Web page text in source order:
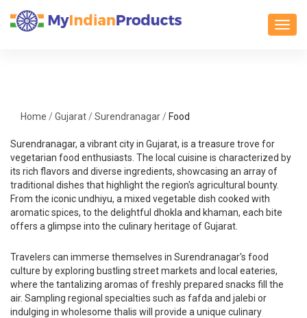
Home /Gujarat /Surendranagar / Food
Surendranagar, a vibrant city in Gujarat, is a treasure trove for
vegetarian food enthusiasts. The local cuisine is characterized by
its rich flavors and diverse ingredients, showcasing an array of
traditional dishes that highlight the region's agricultural bounty.
From the iconic undhiyu, a mixed vegetable dish cooked with
aromatic spices, to the delightful dhokla and khaman, each bite
offers a glimpse into the culinary heritage of Gujarat.
Travelers can immerse themselves in Surendranagar's food
culture by exploring bustling street markets and local eateries,
where the tantalizing aromas of freshly prepared snacks fill the
air. Sampling regional specialties such as fafda and jalebi or
indulging in wholesome thalis will provide a unique culinary